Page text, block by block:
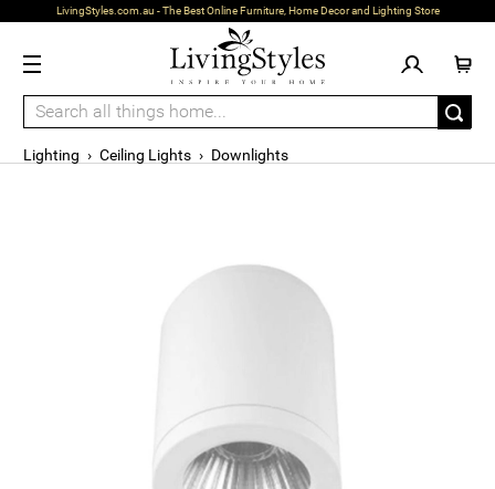
LivingStyles.com.au - The Best Online Furniture, Home Decor and Lighting Store
Lighting › Ceiling Lights › Downlights